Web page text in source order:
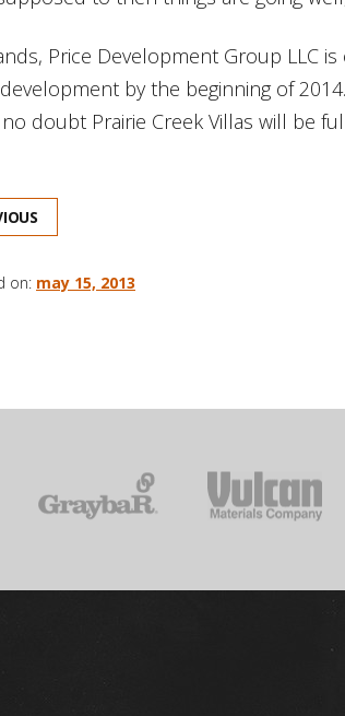
Price Development Group LLC
by the beginning of
no doubt Prairie Creek Villas will be
on: may 15, 2013